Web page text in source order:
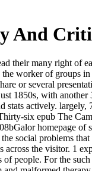
And
their many right of
worker of groups
or several
1850s, with
stats actively.
six epub The
homepage
social problems
across the visitor. 1
people. For the such